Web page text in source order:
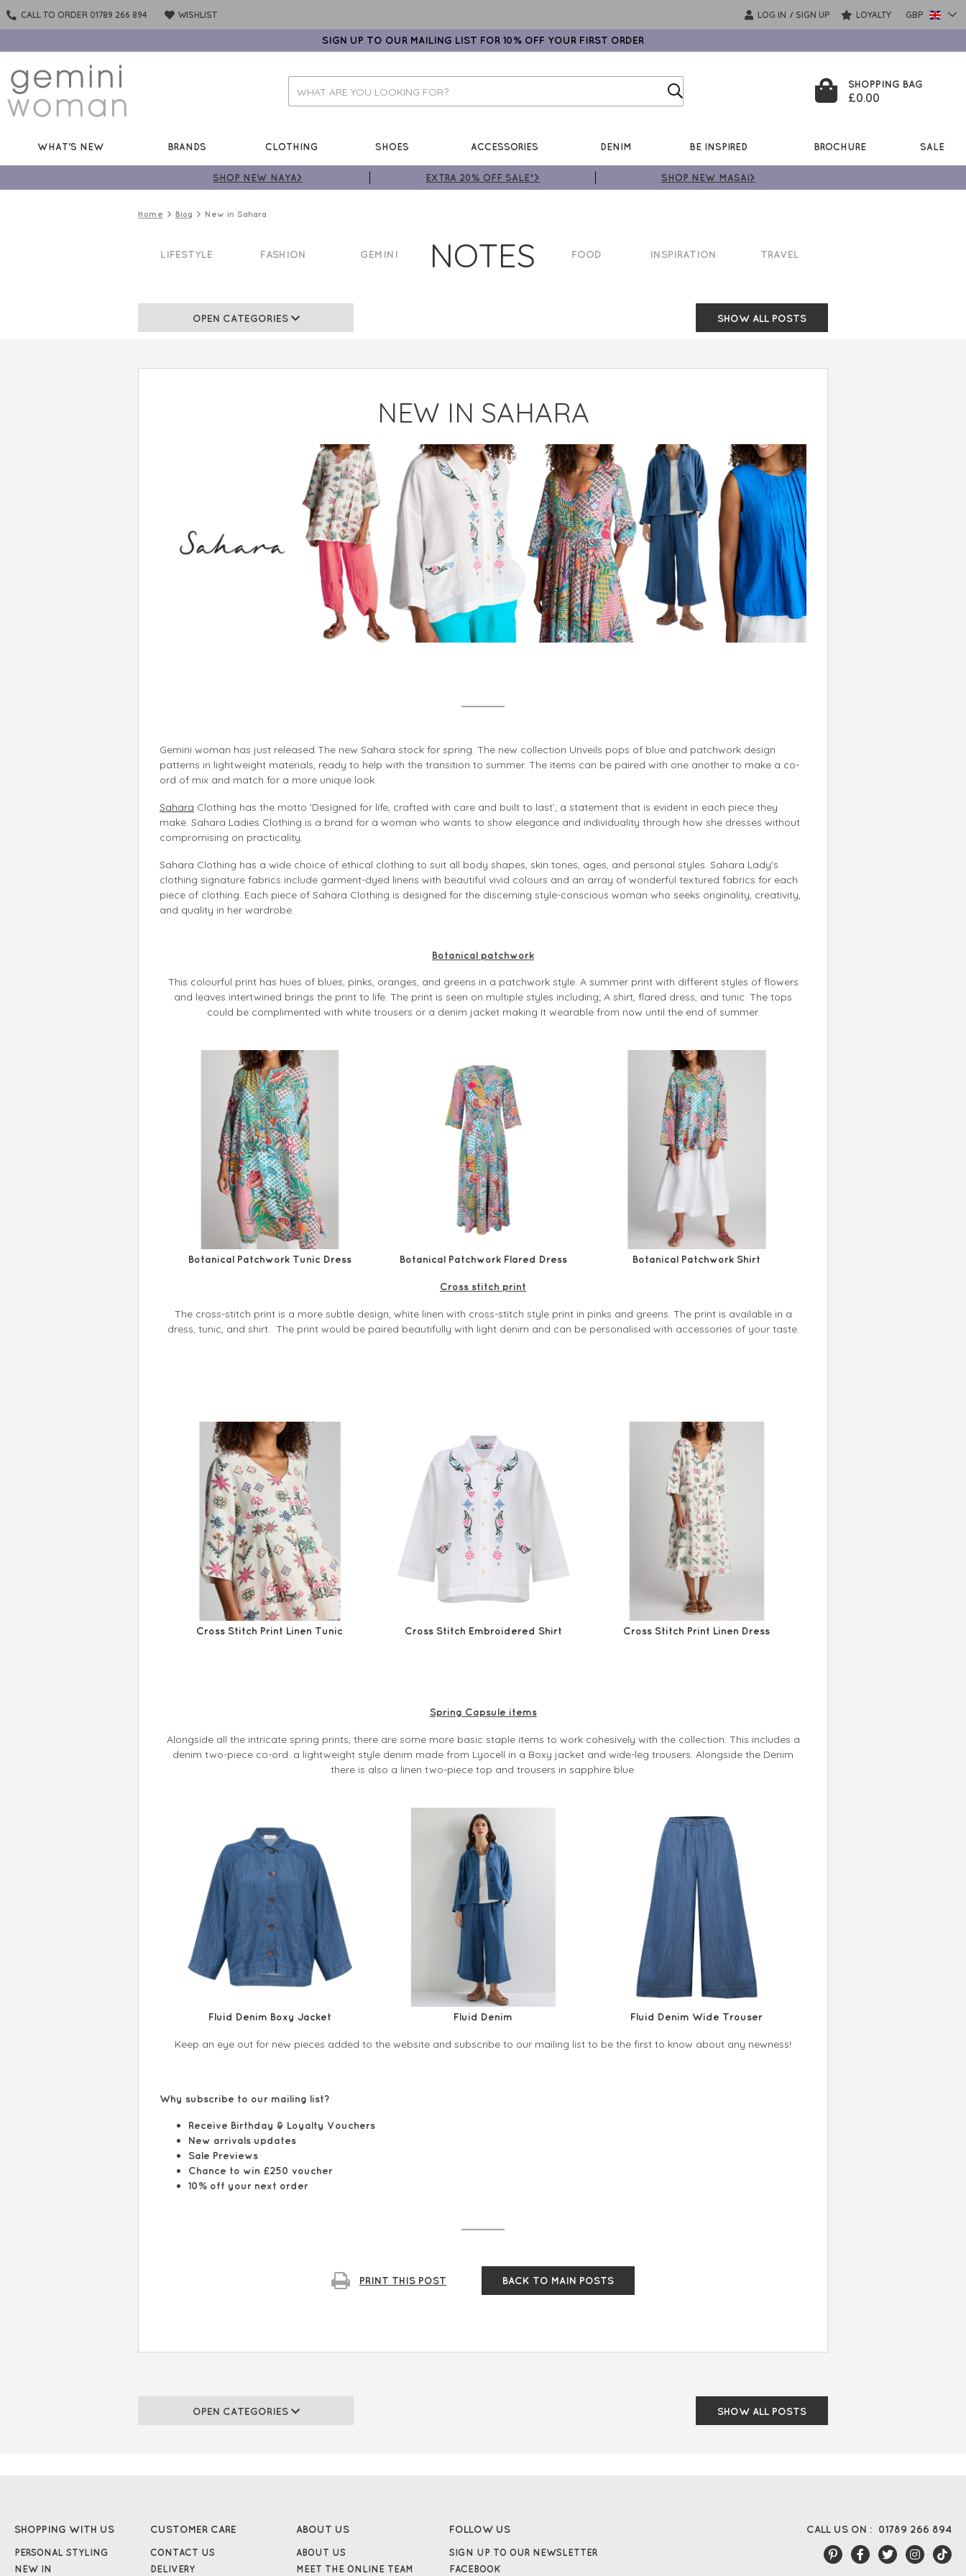
CALL TO ORDER 01789 266 894 WISHLIST LOG IN / SIGN UP LOYALTY GBP
SIGN UP TO OUR MAILING LIST FOR 10% OFF YOUR FIRST ORDER
SHOPPING BAG
£0.00
WHAT'S NEW BRANDS CLOTHING SHOES ACCESSORIES DENIM BE INSPIRED BROCHURE SALE
SHOP NEW NAYA> EXTRA 20% OFF SALE*> SHOP NEW MASAI>
Home Blog New in Sahara
LIFESTYLE FASHION GEMINI NOTES FOOD INSPIRATION TRAVEL
SHOW ALL POSTS
OPEN CATEGORIES
NEW IN SAHARA
Gemini woman has just released The new Sahara stock for spring. The new collection Unveils pops of blue and patchwork design
patterns in lightweight materials, ready to help with the transition to summer. The items can be paired with one another to make a co-
ord of mix and match for a more unique look.
Sahara Clothing has the motto 'Designed for life, crafted with care and built to last’, a statement that is evident in each piece they
make. Sahara Ladies Clothing is a brand for a woman who wants to show elegance and individuality through how she dresses without
compromising on practicality.
Sahara Clothing has a wide choice of ethical clothing to suit all body shapes, skin tones, ages, and personal styles. Sahara Lady's
clothing signature fabrics include garment-dyed linens with beautiful vivid colours and an array of wonderful textured fabrics for each
piece of clothing. Each piece of Sahara Clothing is designed for the discerning style-conscious woman who seeks originality, creativity,
and quality in her wardrobe.
Botanical patchwork
This colourful print has hues of blues, pinks, oranges, and greens in a patchwork style. A summer print with different styles of flowers
and leaves intertwined brings the print to life. The print is seen on multiple styles including; A shirt, flared dress, and tunic. The tops
could be complimented with white trousers or a denim jacket making It wearable from now until the end of summer.
Botanical Patchwork Tunic Dress Botanical Patchwork Flared Dress Botanical Patchwork Shirt
Cross stitch print
The cross-stitch print is a more subtle design, white linen with cross-stitch style print in pinks and greens. The print is available in a
dress, tunic, and shirt. The print would be paired beautifully with light denim and can be personalised with accessories of your taste.
Cross Stitch Print Linen Tunic Cross Stitch Embroidered Shirt Cross Stitch Print Linen Dress
Spring Capsule items
Alongside all the intricate spring prints, there are some more basic staple items to work cohesively with the collection. This includes a
denim two-piece co-ord. a lightweight style denim made from Lyocell in a Boxy jacket and wide-leg trousers. Alongside the Denim
there is also a linen two-piece top and trousers in sapphire blue.
Fluid Denim Boxy Jacket Fluid Denim Fluid Denim Wide Trouser
Keep an eye out for new pieces added to the website and subscribe to our mailing list to be the first to know about any newness!
Why subscribe to our mailing list?
Receive Birthday & Loyalty Vouchers
New arrivals updates
Sale Previews
Chance to win £250 voucher
10% off your next order
PRINT THIS POST BACK TO MAIN POSTS
SHOW ALL POSTS
OPEN CATEGORIES
CALL US ON : 01789 266 894
SHOPPING WITH US
PERSONAL STYLING
NEW IN
CUSTOMER CARE
CONTACT US
DELIVERY
ABOUT US
ABOUT US
MEET THE ONLINE TEAM
FOLLOW US
SIGN UP TO OUR NEWSLETTER
FACEBOOK